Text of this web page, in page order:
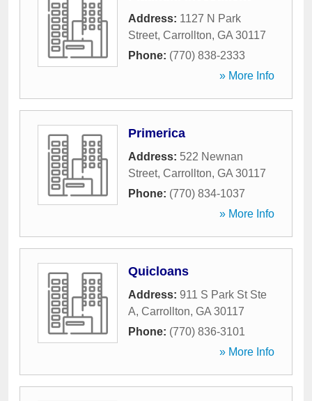
Address: 1127 N Park
Street, Carrollton, GA 30117
Phone: (770) 838-2333
» More Info
Primerica
Address: 522 Newnan
Street, Carrollton, GA 30117
Phone: (770) 834-1037
» More Info
Quicloans
Address: 911 S Park St Ste
A, Carrollton, GA 30117
Phone: (770) 836-3101
» More Info